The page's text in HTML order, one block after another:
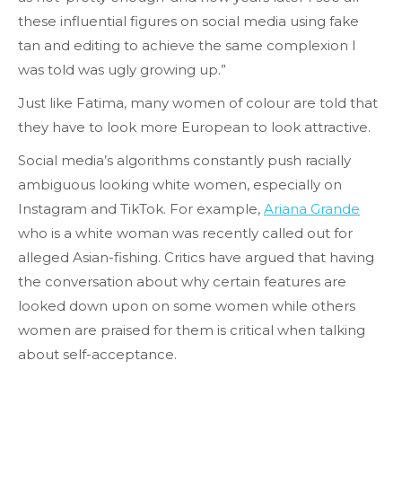
these influential figures on social media using fake
tan and editing to achieve the same complexion I
was told was ugly growing up.”
Just like Fatima, many women of colour are told that
they have to look more European to look attractive.
Social media’s algorithms constantly push racially
ambiguous looking white women, especially on
Instagram and TikTok. For example, Ariana Grande
who is a white woman was recently called out for
alleged Asian-fishing. Critics have argued that having
the conversation about why certain features are
looked down upon on some women while others
women are praised for them is critical when talking
about self-acceptance.